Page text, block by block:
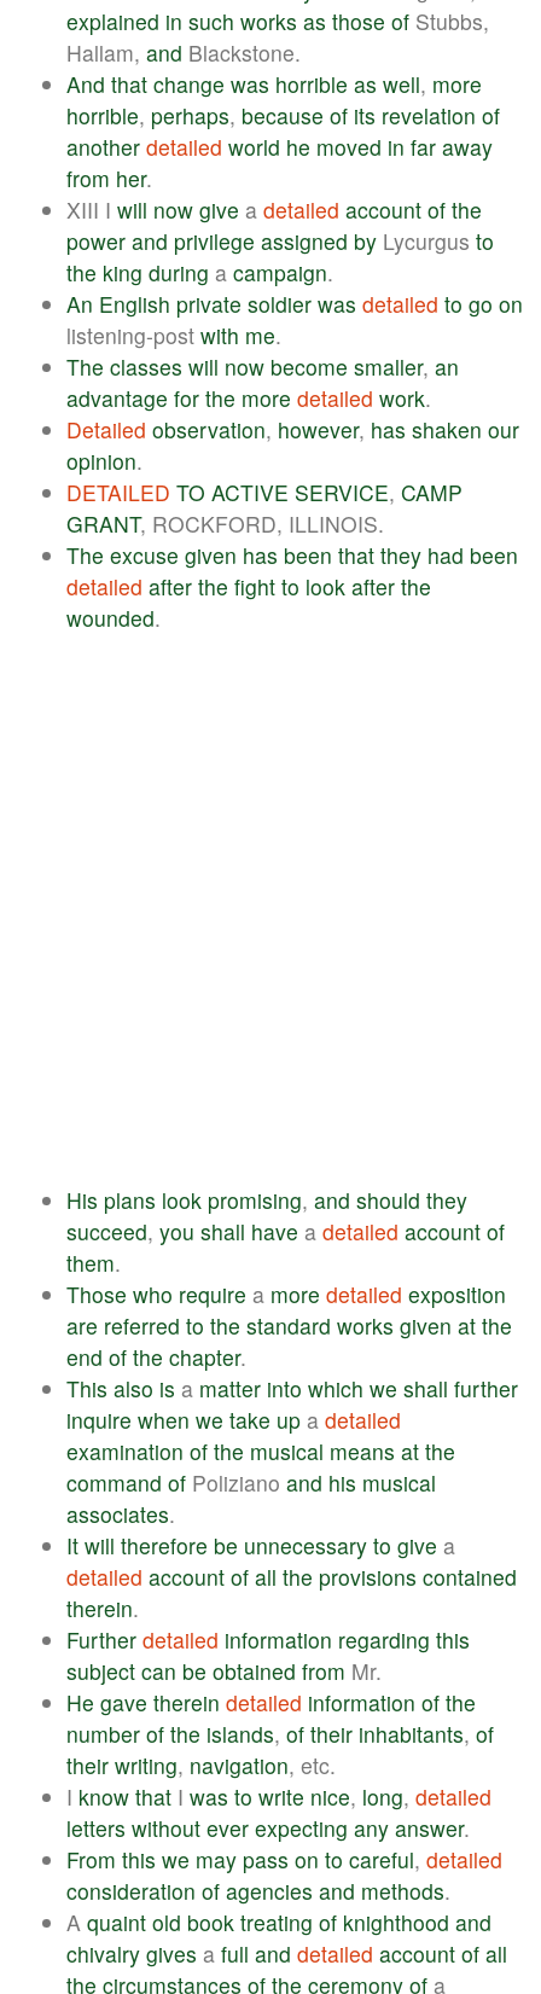
explained in such works as those of Stubbs,
Hallam, and Blackstone.
And that change was horrible as well, more
horrible, perhaps, because of its revelation of
another detailed world he moved in far away
from her.
XIII I will now give a detailed account of the
power and privilege assigned by Lycurgus to
the king during a campaign.
An English private soldier was detailed to go on
listening-post with me.
The classes will now become smaller, an
advantage for the more detailed work.
Detailed observation, however, has shaken our
opinion.
DETAILED TO ACTIVE SERVICE, CAMP
GRANT, ROCKFORD, ILLINOIS.
The excuse given has been that they had been
detailed after the fight to look after the
wounded.
His plans look promising, and should they
succeed, you shall have a detailed account of
them.
Those who require a more detailed exposition
are referred to the standard works given at the
end of the chapter.
This also is a matter into which we shall further
inquire when we take up a detailed
examination of the musical means at the
command of Poliziano and his musical
associates.
It will therefore be unnecessary to give a
detailed account of all the provisions contained
therein.
Further detailed information regarding this
subject can be obtained from Mr.
He gave therein detailed information of the
number of the islands, of their inhabitants, of
their writing, navigation, etc.
I know that I was to write nice, long, detailed
letters without ever expecting any answer.
From this we may pass on to careful, detailed
consideration of agencies and methods.
A quaint old book treating of knighthood and
chivalry gives a full and detailed account of all
the circumstances of the ceremony of a